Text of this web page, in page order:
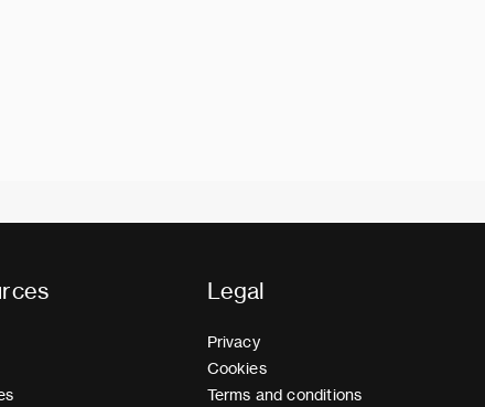
Legal
Privacy
Cookies
Terms and conditions